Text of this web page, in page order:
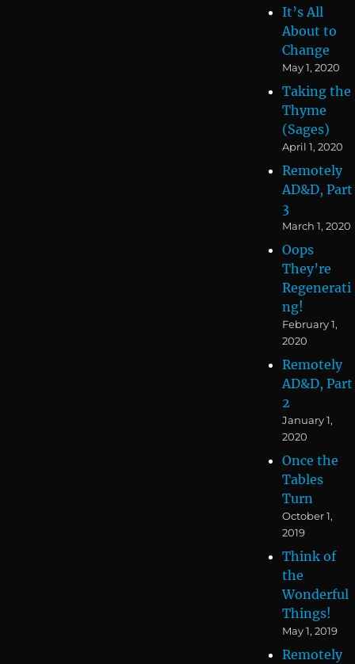
It’s All
About to
Change
May 1, 2020
Taking the
Thyme
(Sages)
April 1, 2020
Remotely
AD&D, Part
3
March 1, 2020
Oops
They’re
Regenerati
ng!
February 1,
2020
Remotely
AD&D, Part
2
January 1,
2020
Once the
Tables
Turn
October 1,
2019
Think of
the
Wonderful
Things!
May 1, 2019
Remotely